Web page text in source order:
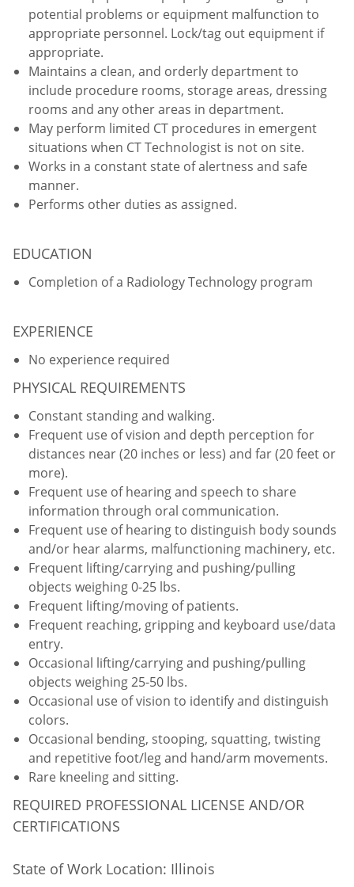
potential problems or equipment malfunction to
appropriate personnel. Lock/tag out equipment if
appropriate.
Maintains a clean, and orderly department to
include procedure rooms, storage areas, dressing
rooms and any other areas in department.
May perform limited CT procedures in emergent
situations when CT Technologist is not on site.
Works in a constant state of alertness and safe
manner.
Performs other duties as assigned.
EDUCATION
Completion of a Radiology Technology program
EXPERIENCE
No experience required
PHYSICAL REQUIREMENTS
Constant standing and walking.
Frequent use of vision and depth perception for
distances near (20 inches or less) and far (20 feet or
more).
Frequent use of hearing and speech to share
information through oral communication.
Frequent use of hearing to distinguish body sounds
and/or hear alarms, malfunctioning machinery, etc.
Frequent lifting/carrying and pushing/pulling
objects weighing 0-25 lbs.
Frequent lifting/moving of patients.
Frequent reaching, gripping and keyboard use/data
entry.
Occasional lifting/carrying and pushing/pulling
objects weighing 25-50 lbs.
Occasional use of vision to identify and distinguish
colors.
Occasional bending, stooping, squatting, twisting
and repetitive foot/leg and hand/arm movements.
Rare kneeling and sitting.
REQUIRED PROFESSIONAL LICENSE AND/OR
CERTIFICATIONS
State of Work Location: Illinois